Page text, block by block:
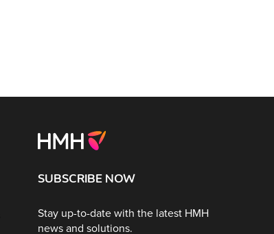
SUBSCRIBE NOW
Stay up-to-date with the latest HMH
news and solutions.